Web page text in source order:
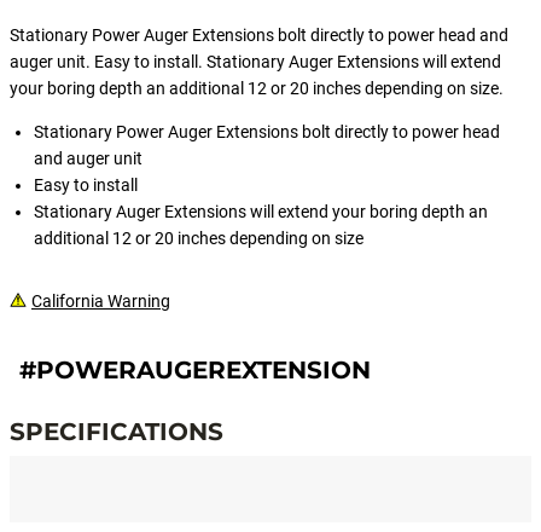
Stationary Power Auger Extensions bolt directly to power head and
auger unit. Easy to install. Stationary Auger Extensions will extend
your boring depth an additional 12 or 20 inches depending on size.
Stationary Power Auger Extensions bolt directly to power head
and auger unit
Easy to install
Stationary Auger Extensions will extend your boring depth an
additional 12 or 20 inches depending on size
California Warning
#POWERAUGEREXTENSION
SPECIFICATIONS